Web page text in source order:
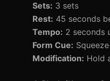
Sets: 3 sets
Rest: 45 seconds
Tempo: 2 seconds
Form Cue:
Modification: Hold